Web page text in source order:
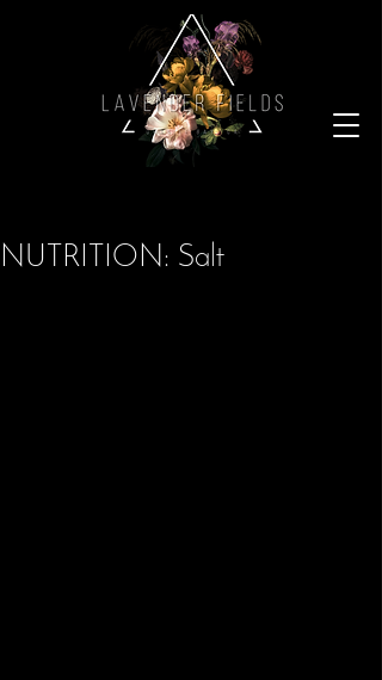
NUTRITION: Salt